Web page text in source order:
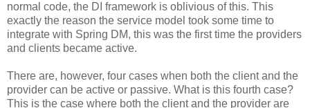
normal code, the DI framework is oblivious of this. This
exactly the reason the service model took some time to
integrate with Spring DM, this was the first time the providers
and clients became active.
There are, however, four cases when both the client and the
provider can be active or passive. What is this fourth case?
This is the case where both the client and the provider are